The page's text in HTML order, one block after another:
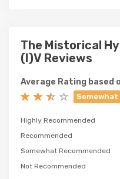
The Mistorical
(I)V Reviews
Average Rating based
Somewhat
Highly Recommended
Recommended
Somewhat Recommended
Not Recommended